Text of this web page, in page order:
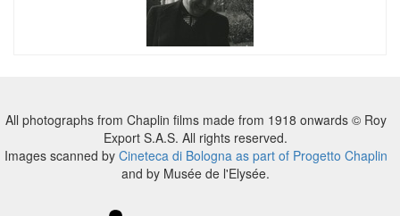
All photographs from Chaplin films made from 1918 onwards © Roy
Export S.A.S. All rights reserved.
Images scanned by Cineteca di Bologna as part of Progetto Chaplin
and by Musée de l'Elysée.